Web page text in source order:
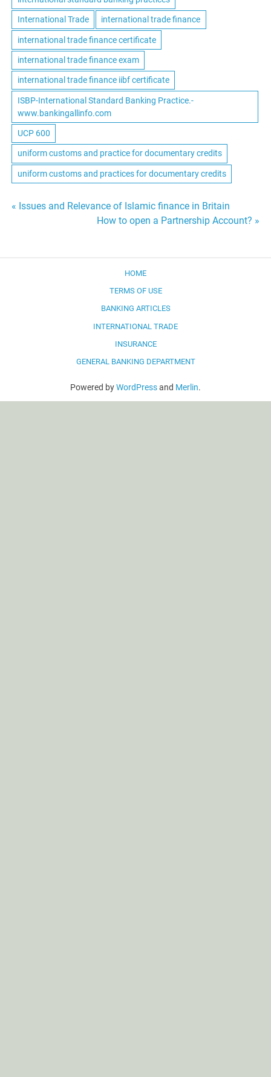
International Trade international trade finance
international trade finance certificate
international trade finance exam
international trade finance iibf certificate
ISBP-International Standard Banking Practice.-
www.bankingallinfo.com
UCP 600
uniform customs and practice for documentary credits
uniform customs and practices for documentary credits
Post
« Issues and Relevance of Islamic finance in Britain
How to open a Partnership Account? »
HOME
TERMS OF USE
BANKING ARTICLES
INTERNATIONAL TRADE
INSURANCE
GENERAL BANKING DEPARTMENT
Powered byWordPressand Merlin.